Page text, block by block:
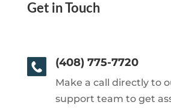
Get in Touch
(408) 775-7720
Make a call directly to
support team to get